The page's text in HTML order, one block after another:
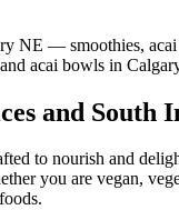
and South
to nourish and
you are vegan,